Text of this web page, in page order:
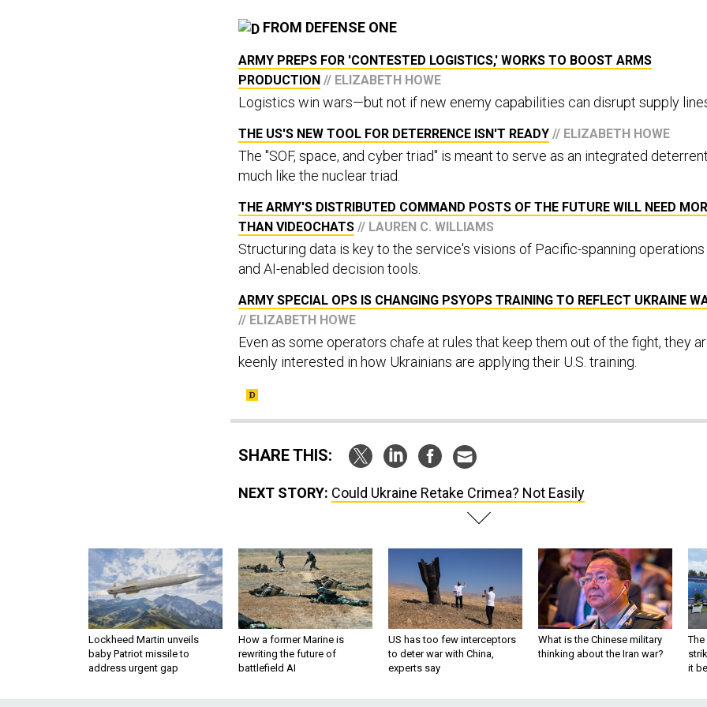
FROM DEFENSE ONE
ARMY PREPS FOR 'CONTESTED LOGISTICS,' WORKS TO BOOST ARMS
PRODUCTION // ELIZABETH HOWE
Logistics win wars—but not if new enemy capabilities can disrupt supply
THE US'S NEW TOOL FOR DETERRENCE ISN'T READY // ELIZABETH HOWE
The "SOF, space, and cyber triad" is meant to serve as an integrated
much like the nuclear triad.
THE ARMY'S DISTRIBUTED COMMAND POSTS OF THE FUTURE WILL NEED
THAN VIDEOCHATS // LAUREN C. WILLIAMS
Structuring data is key to the service's visions of Pacific-spanning operations
and AI-enabled decision tools.
ARMY SPECIAL OPS IS CHANGING PSYOPS TRAINING TO REFLECT UKRAINE
// ELIZABETH HOWE
Even as some operators chafe at rules that keep them out of the fight, they
keenly interested in how Ukrainians are applying their U.S. training.
SHARE THIS:
NEXT STORY: Could Ukraine Retake Crimea? Not Easily
Lockheed Martin unveils
baby Patriot missile to
address urgent gap
How a former Marine is
rewriting the future of
battlefield AI
US has too few interceptors
to deter war with China,
experts say
What is the Chinese military
thinking about the Iran war?
The
it